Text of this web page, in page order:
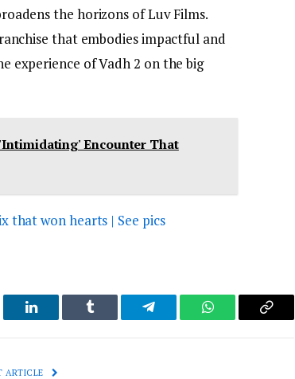
the horizons of Luv Films.
that embodies impactful and
experience of Vadh 2 on the big
Encounter That
that won hearts | See pics
LinkedIn Tumblr Telegram WhatsAppCopy
ARTICLE